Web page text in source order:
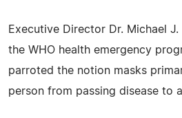
Executive Director Dr. Michael
the WHO health emergency
parroted the notion masks
person from passing disease to